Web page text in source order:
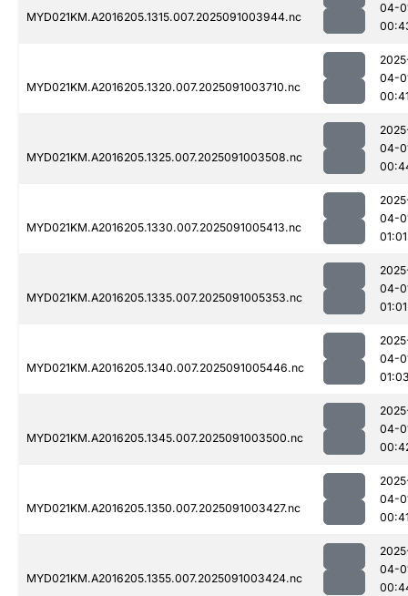
MYD021KM.A2016205.1315.007.2025091003944.nc
04-
MYD021KM.A2016205.1320.007.2025091003710.nc
04-
MYD021KM.A2016205.1325.007.2025091003508.nc
04-
MYD021KM.A2016205.1330.007.2025091005413.nc
04-
01:01
MYD021KM.A2016205.1335.007.2025091005353.nc
04-
01:01
MYD021KM.A2016205.1340.007.2025091005446.nc
04-
MYD021KM.A2016205.1345.007.2025091003500.nc
04-
MYD021KM.A2016205.1350.007.2025091003427.nc
04-
MYD021KM.A2016205.1355.007.2025091003424.nc
04-